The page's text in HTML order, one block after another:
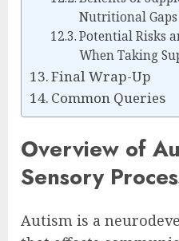
Nutritional Gaps
Potential Risks
When Taking
Final Wrap-Up
Common Queries
Overview of
Sensory
Autism is a